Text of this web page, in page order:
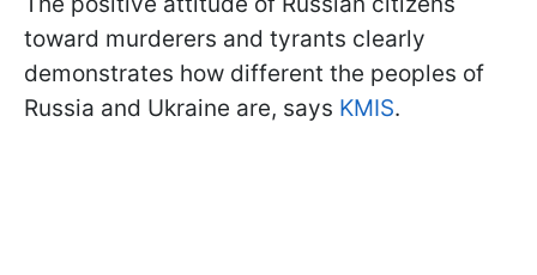
toward murderers and tyrants clearly
demonstrates how different the peoples of
Russia and Ukraine are, says KMIS.